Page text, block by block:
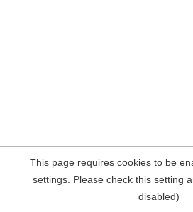
This page requires cookies to be
settings. Please check this setting
disabled)